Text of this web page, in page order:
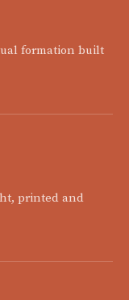
formation built
printed and